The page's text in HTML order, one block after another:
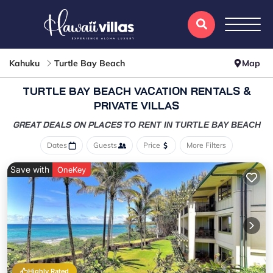
Kahuku Turtle Bay Beach Map
TURTLE BAY BEACH VACATION RENTALS &
PRIVATE VILLAS
GREAT DEALS ON PLACESTO RENT IN TURTLE BAY BEACH
Dates Guests Price More Filters
Highly Rated
Save with OneKey